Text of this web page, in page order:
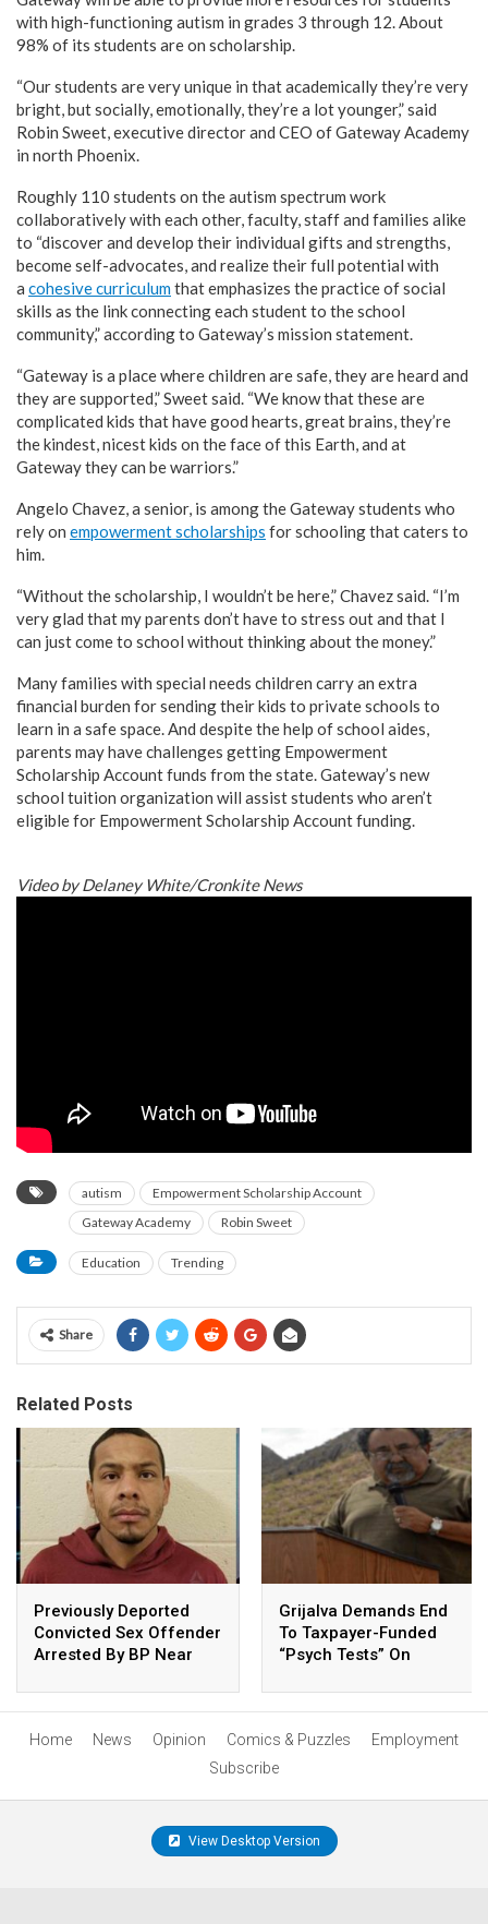
with high-functioning autism in grades 3 through 12. About
98% of its students are on scholarship.
“Our students are very unique in that academically they’re very
bright, but socially, emotionally, they’re a lot younger,” said
Robin Sweet, executive director and CEO of Gateway Academy
in north Phoenix.
Roughly 110 students on the autism spectrum work
collaboratively with each other, faculty, staff and families alike
to “discover and develop their individual gifts and strengths,
become self-advocates, and realize their full potential with
a cohesive curriculumthat emphasizes the practice of social
skills as the link connecting each student to the school
community,” according to Gateway’s mission statement.
“Gateway is a place where children are safe, they are heard and
they are supported,” Sweet said. “We know that these are
complicated kids that have good hearts, great brains, they’re
the kindest, nicest kids on the face of this Earth, and at
Gateway they can be warriors.”
Angelo Chavez, a senior, is among the Gateway students who
rely on empowerment scholarships for schooling that caters to
him.
“Without the scholarship, I wouldn’t be here,” Chavez said. “I’m
very glad that my parents don’t have to stress out and that I
can just come to school without thinking about the money.”
Many families with special needs children carry an extra
financial burden for sending their kids to private schools to
learn in a safe space. And despite the help of school aides,
parents may have challenges getting Empowerment
Scholarship Account funds from the state. Gateway’s new
school tuition organization will assist students who aren’t
eligible for Empowerment Scholarship Account funding.
Video by Delaney White/Cronkite News
autism
Empowerment Scholarship Account
Gateway Academy
Robin Sweet
Education Trending
Share
Related Posts
Previously Deported
Convicted Sex Offender
Arrested By BP Near
Grijalva Demands End
To Taxpayer-Funded
“Psych Tests” On
Home News Opinion Comics & Puzzles
Employment
Subscribe
View Desktop Version